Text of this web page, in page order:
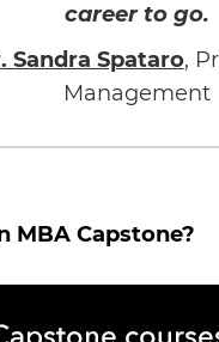
career to go.
Sandra Spataro,
Management
MBA Capstone?